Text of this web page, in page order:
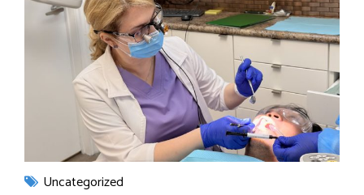
Uncategorized